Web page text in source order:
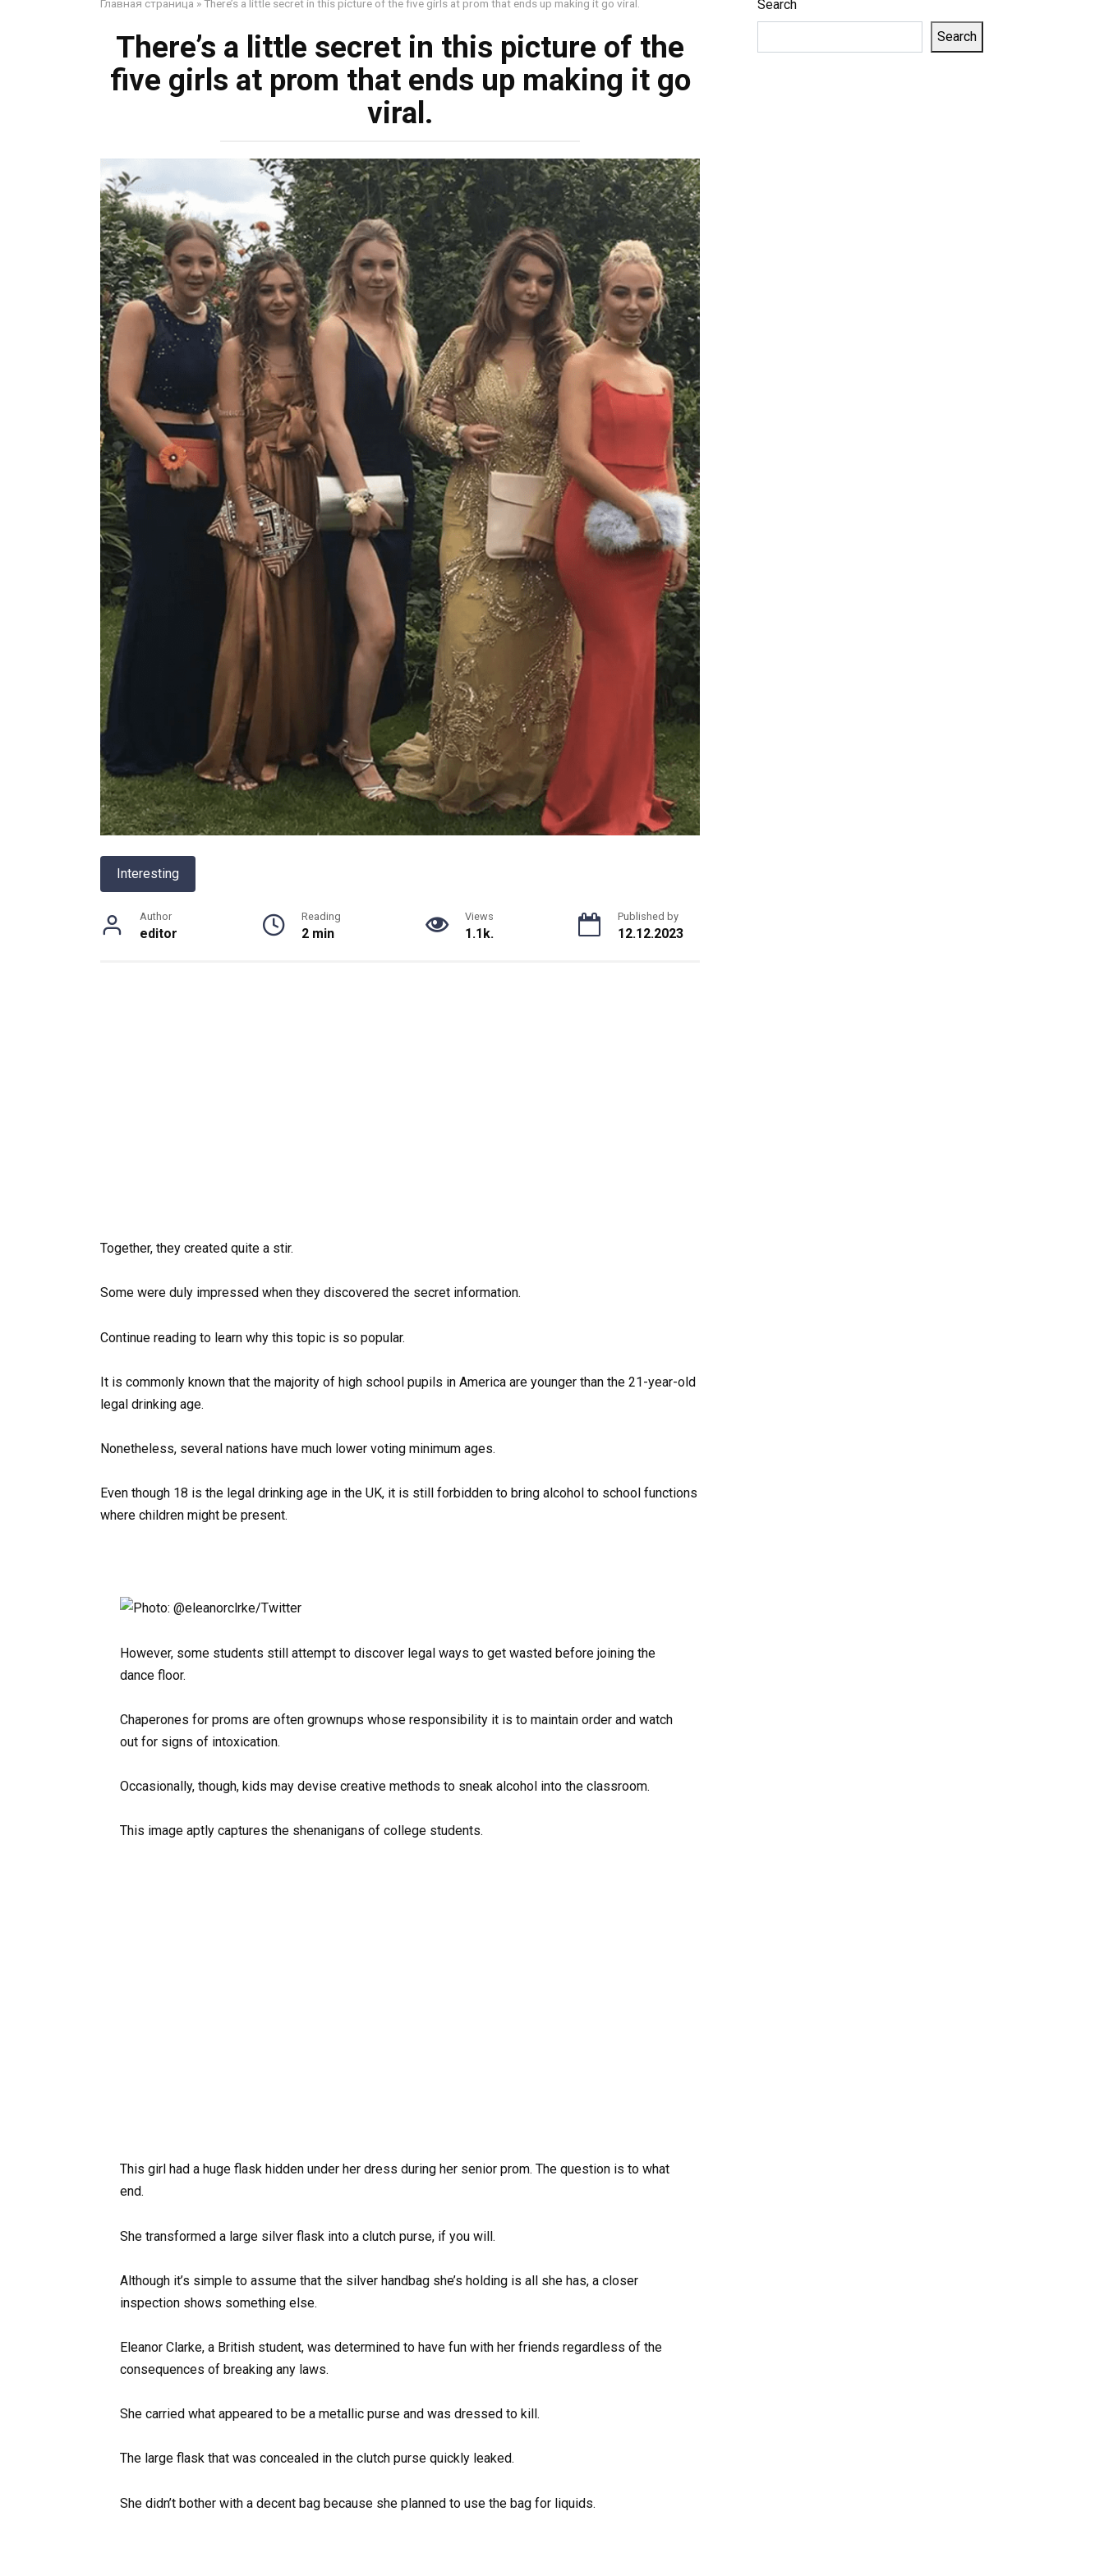
Главная страница »There’s a little secret in this picture of the five girls at prom that ends up making it go viral.
There’s a little secret in this picture of the
five girls at prom that ends up making it go
viral.
Interesting
Author
editor
Reading
2 min
Views
1.1k.
Published by
12.12.2023
Together, they created quite a stir.
Some were duly impressed when they discovered the secret information.
Continue reading to learn why this topic is so popular.
It is commonly known that the majority of high school pupils in America are younger than the 21-year-old
legal drinking age.
Nonetheless, several nations have much lower voting minimum ages.
Even though 18 is the legal drinking age in the UK, it is still forbidden to bring alcohol to school functions
where children might be present.
However, some students still attempt to discover legal ways to get wasted before joining the
dance floor.
Chaperones for proms are often grownups whose responsibility it is to maintain order and watch
out for signs of intoxication.
Occasionally, though, kids may devise creative methods to sneak alcohol into the classroom.
This image aptly captures the shenanigans of college students.
This girl had a huge flask hidden under her dress during her senior prom. The question is to what
end.
She transformed a large silver flask into a clutch purse, if you will.
Although it’s simple to assume that the silver handbag she’s holding is all she has, a closer
inspection shows something else.
Eleanor Clarke, a British student, was determined to have fun with her friends regardless of the
consequences of breaking any laws.
She carried what appeared to be a metallic purse and was dressed to kill.
The large flask that was concealed in the clutch purse quickly leaked.
She didn’t bother with a decent bag because she planned to use the bag for liquids.
Search
Search